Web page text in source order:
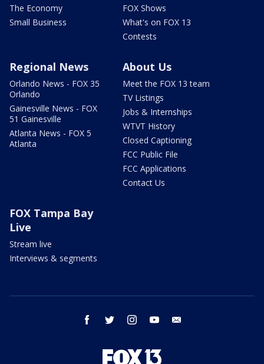
The Economy
Small Business
FOX Shows
What's on FOX 13
Contests
Regional News
Orlando News - FOX 35
Orlando
Gainesville News - FOX
51 Gainesville
Atlanta News - FOX 5
Atlanta
About Us
Meet the FOX 13 team
TV Listings
Jobs & Internships
WTVT History
Closed Captioning
FCC Public File
FCC Applications
Contact Us
FOX Tampa Bay
Live
Stream live
Interviews & segments
facebook twitter instagram youtube